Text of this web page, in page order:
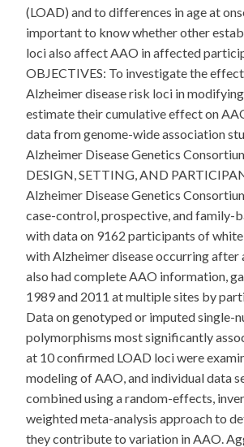
(LOAD) and to differences in age at
important to know whether other
loci also affect AAO in affected
OBJECTIVES: To investigate the
Alzheimer disease risk loci in
estimate their cumulative effect on
data from genome-wide association
Alzheimer Disease Genetics
DESIGN, SETTING, AND
Alzheimer Disease Genetics
case-control, prospective, and family-
with data on 9162 participants of
with Alzheimer disease occurring after
also had complete AAO information,
1989 and 2011 at multiple sites by
Data on genotyped or imputed single-
polymorphisms most significantly
at 10 confirmed LOAD loci were
modeling of AAO, and individual data
combined using a random-effects,
weighted meta-analysis approach to
they contribute to variation in AAO.